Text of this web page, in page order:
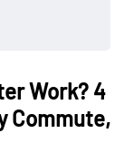
Work? 4
Commute,